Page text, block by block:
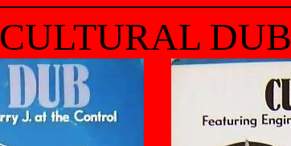
CULTURAL DUB